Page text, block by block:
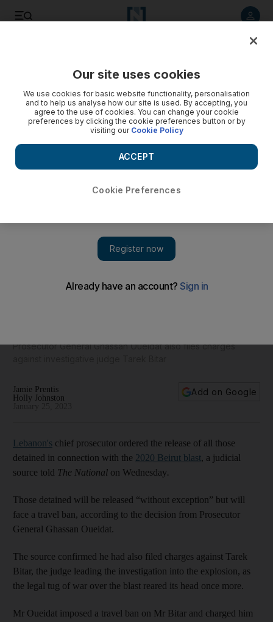
Prosecutor General Ghassan Oueidat also files charges
Jamie Prentis
Holly Johnston
Add on Google
Lebanon's chief prosecutor ordered the release of all those
detained in connection with the 2020 Beirut blast, a judicial
source told The National on Wednesday.
Those detained will be released “without exception” but will
face a travel ban, according to the decision from Prosecutor
General Ghassan Oueidat.
The source confirmed he had also filed charges against Tarek
Bitar, the judge leading the investigation into the explosion, as
the legal tug of war over the blast reared its head once more.
Mr Oueidat imposed a travel ban on Mr Bitar and charged him
Our site uses cookies
We use cookies for basic website functionality, personalisation
and to help us analyse how our site is used. By accepting, you
agree to the use of cookies. You can change your cookie
preferences by clicking the cookie preferences button or by
visiting our Cookie Policy
Cookie Preferences
ACCEPT